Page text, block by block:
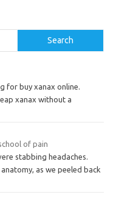
Search
for buy xanax online.
xanax without a
of pain
stabbing headaches.
as we peeled back